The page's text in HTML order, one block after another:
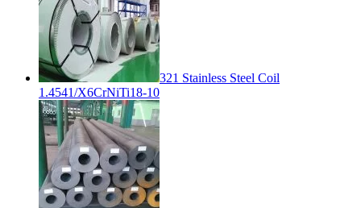
321 Stainless Steel Coil
1.4541/X6CrNiTi18-10